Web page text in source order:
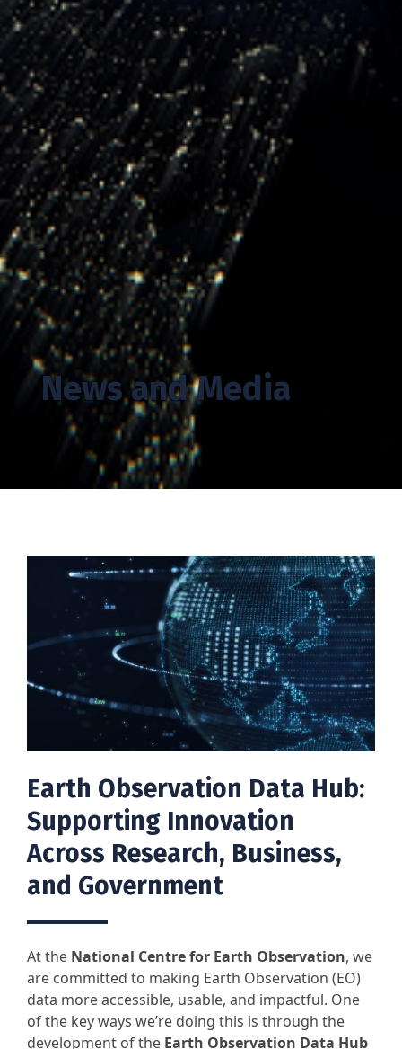
News and Media
Earth Observation Data Hub:
Supporting Innovation
Across Research, Business,
and Government
At the National Centre for Earth Observation, we
are committed to making Earth Observation (EO)
data more accessible, usable, and impactful. One
of the key ways we’re doing this is through the
development of the Earth Observation Data Hub